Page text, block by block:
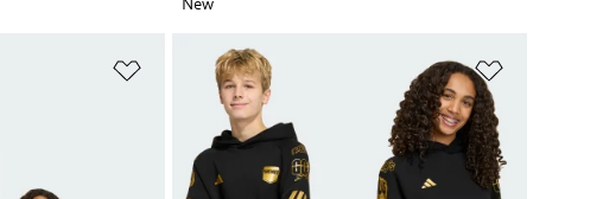
New
Add to Wishlist